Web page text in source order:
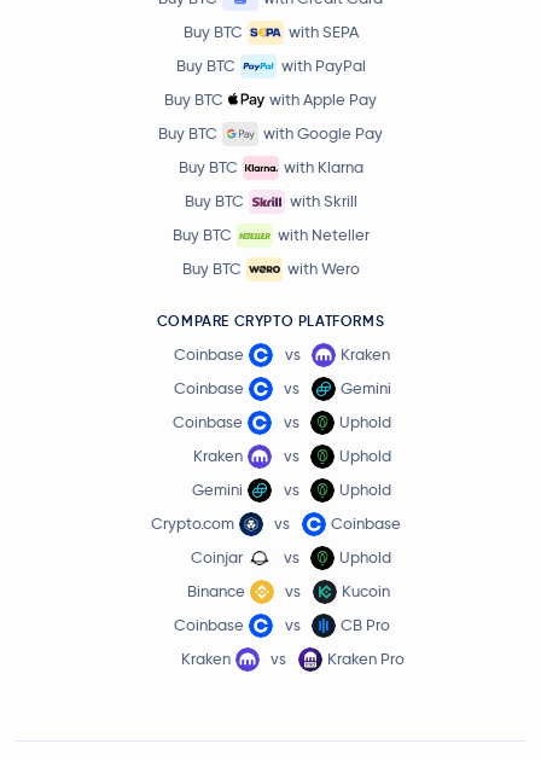
Buy BTC
with SEPA
Buy BTC
with PayPal
Buy BTC
with Apple Pay
Buy BTC
with Google Pay
Buy BTC
with Klarna
Buy BTC
with Skrill
Buy BTC
with Neteller
Buy BTC
with Wero
COMPARE CRYPTO PLATFORMS
Coinbase vs
Kraken
Coinbase
vs
Gemini
Coinbase
vs
Uphold
Kraken
vs
Uphold
Gemini
vs
Uphold
Crypto.com
vs
Coinbase
Coinjar
vs
Uphold
Binance
vs
Kucoin
Coinbase
vs
CB Pro
Kraken
vs Kraken Pro